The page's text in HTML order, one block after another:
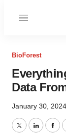
Menu
BioForest
Data
January 30, 2024
TwitterLinkedIn